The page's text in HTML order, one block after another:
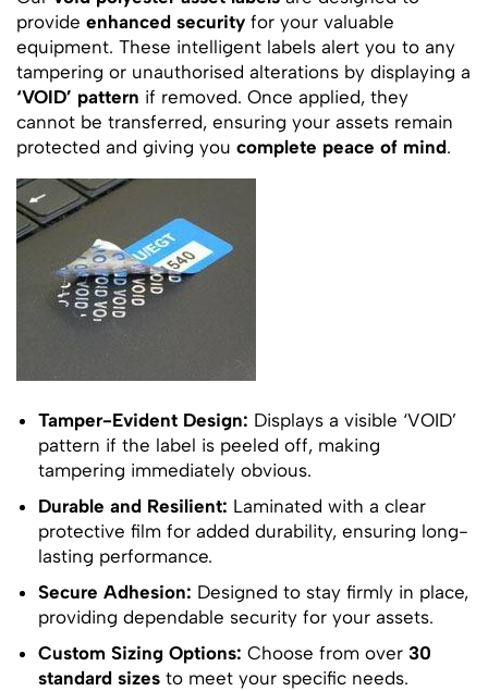
provide enhanced security for your valuable
equipment. These intelligent labels alert you to any
tampering or unauthorised alterations by displaying a
‘VOID’ pattern if removed. Once applied, they
cannot be transferred, ensuring your assets remain
protected and giving you complete peace of mind.
Tamper-Evident Design: Displays a visible ‘VOID’
pattern if the label is peeled off, making
tampering immediately obvious.
Durable and Resilient: Laminated with a clear
protective film for added durability, ensuring long-
lasting performance.
Secure Adhesion: Designed to stay firmly in place,
providing dependable security for your assets.
Custom Sizing Options: Choose from over 30
standard sizes to meet your specific needs.